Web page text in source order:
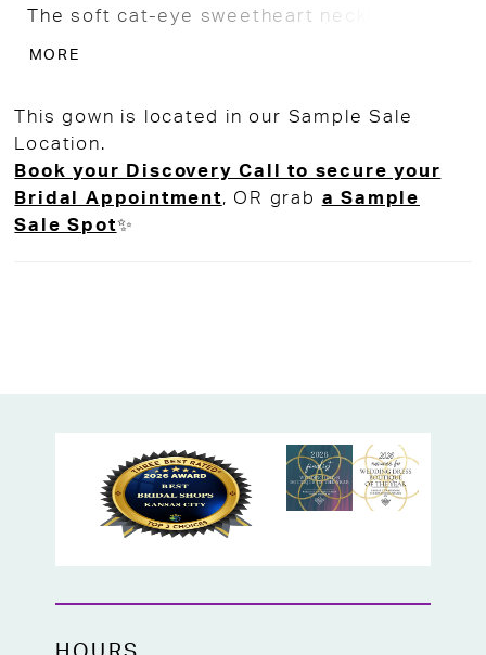
The soft cat-eye sweetheart neckline adds
the look.
Perfect for the modern minimalist bride
who still wants a little movement and
magic. Ideal for city weddings, garden
ceremonies, or anyone craving that clean,
MORE
This gown is located in our Sample Sale
Location.
Book your Discovery Call to secure your
Bridal Appointment, OR grab a Sample
Sale Spot✨